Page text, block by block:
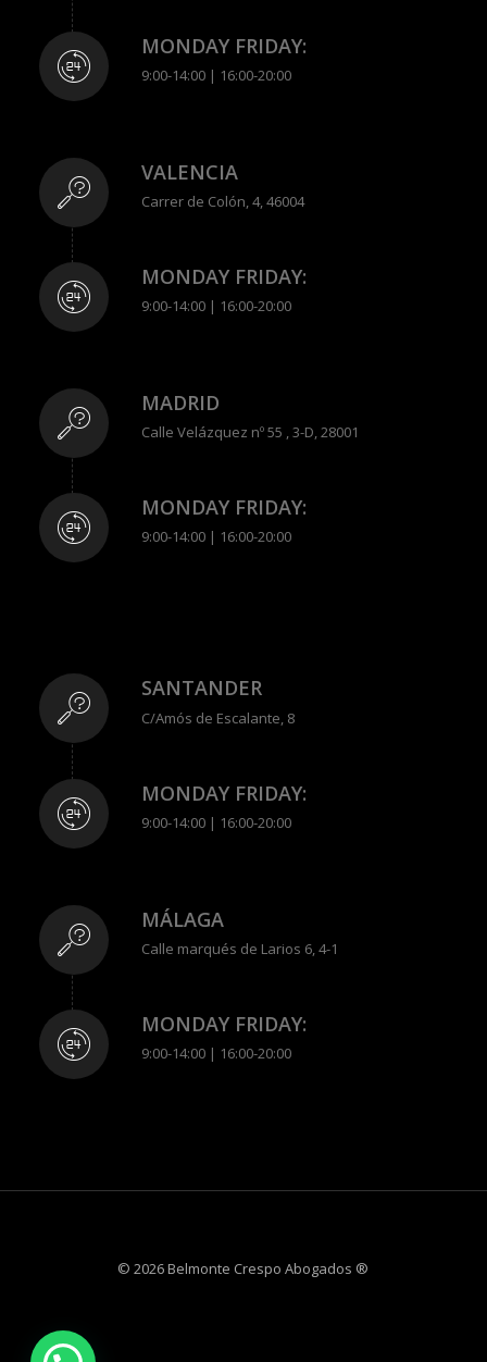
MONDAY FRIDAY:
9:00-14:00 | 16:00-20:00
VALENCIA
Carrer de Colón, 4, 46004
MONDAY FRIDAY:
9:00-14:00 | 16:00-20:00
MADRID
Calle Velázquez nº 55 , 3-D, 28001
MONDAY FRIDAY:
9:00-14:00 | 16:00-20:00
SANTANDER
C/Amós de Escalante, 8
MONDAY FRIDAY:
9:00-14:00 | 16:00-20:00
MÁLAGA
Calle marqués de Larios 6, 4-1
MONDAY FRIDAY:
9:00-14:00 | 16:00-20:00
© 2026 Belmonte Crespo Abogados ®